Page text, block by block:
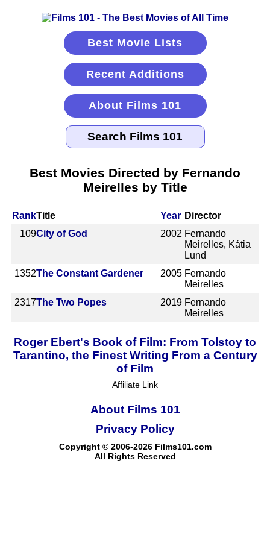
Best Movie Lists
Recent Additions
About Films 101
Best Movies Directed by Fernando
Meirelles by Title
RankTitle Year Director
109City of God 2002 Fernando
Meirelles, Kátia
Lund
1352The Constant Gardener 2005 Fernando
Meirelles
2317The Two Popes 2019 Fernando
Meirelles
Roger Ebert's Book of Film: From Tolstoy to
Tarantino, the Finest Writing From a Century
of Film
Affiliate Link
About Films 101
Copyright © 2006-2026 Films101.com
All Rights Reserved
Privacy Policy